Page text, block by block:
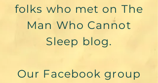
folks who met on The
Man Who Cannot
Sleep blog.
Our Facebook group